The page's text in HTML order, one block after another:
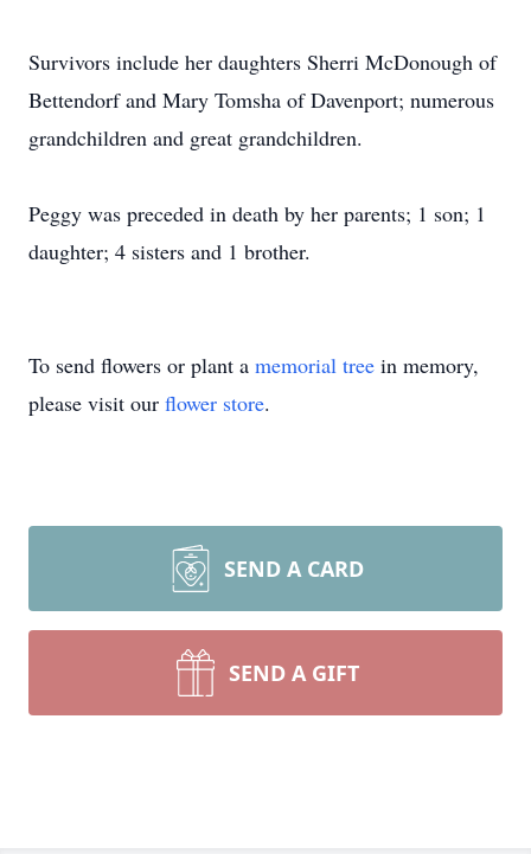
Survivors include her daughters Sherri McDonough of
Bettendorf and Mary Tomsha of Davenport; numerous
grandchildren and great grandchildren.
Peggy was preceded in death by her parents; 1 son; 1
daughter; 4 sisters and 1 brother.
To send flowers or plant a memorial tree in memory,
please visit our flower store.
SEND A CARD
SEND A GIFT